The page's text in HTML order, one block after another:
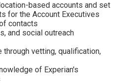
based accounts and set
for the Account Executives
contacts
and social outreach
vetting, qualification,
of Experian's